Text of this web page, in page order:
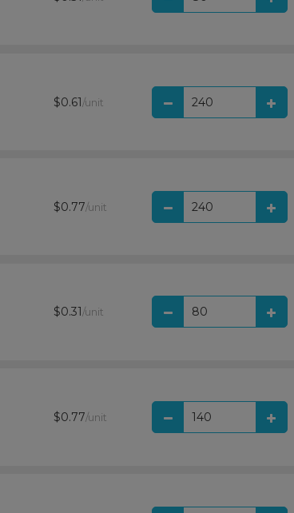
$0.61 /unit
$0.77/unit
$0.31/unit
$0.77/unit